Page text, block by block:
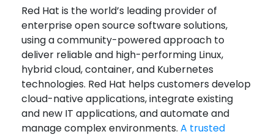
Red Hat is the world’s leading provider of
enterprise open source software solutions,
using a community-powered approach to
deliver reliable and high-performing Linux,
hybrid cloud, container, and Kubernetes
technologies. Red Hat helps customers develop
cloud-native applications, integrate existing
and new IT applications, and automate and
manage complex environments. A trusted